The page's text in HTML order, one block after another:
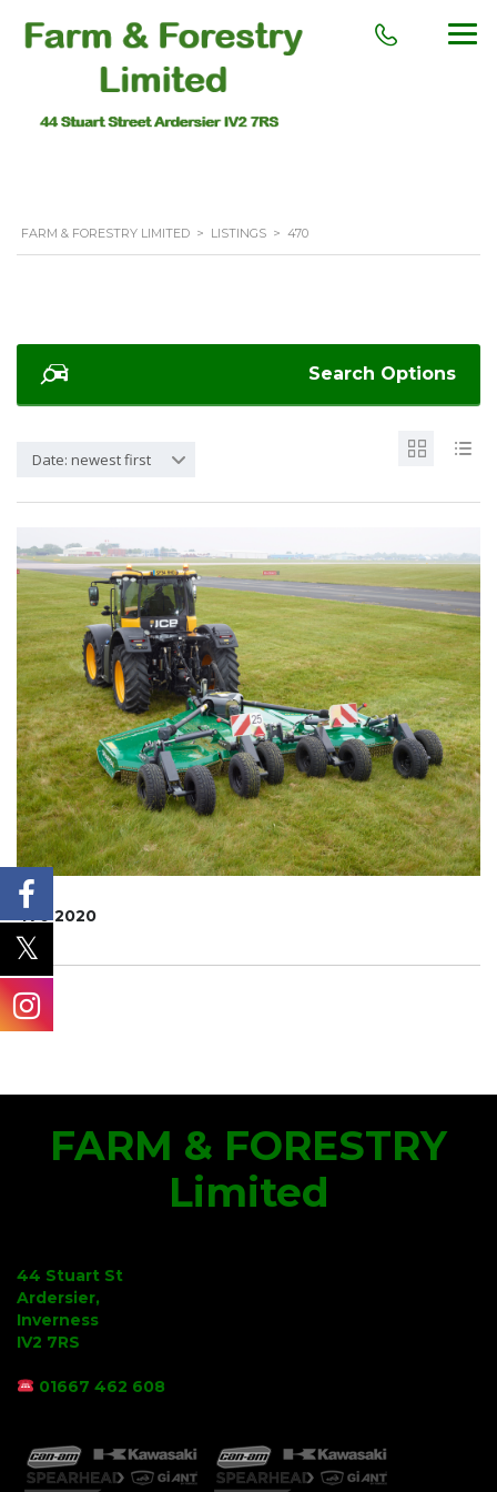
FARM & FORESTRY LIMITED > LISTINGS > 470
Search Options
Date: newest first
470 2020
FARM & FORESTRY
Limited
44 Stuart St
Ardersier,
Inverness
IV2 7RS
01667 462 608